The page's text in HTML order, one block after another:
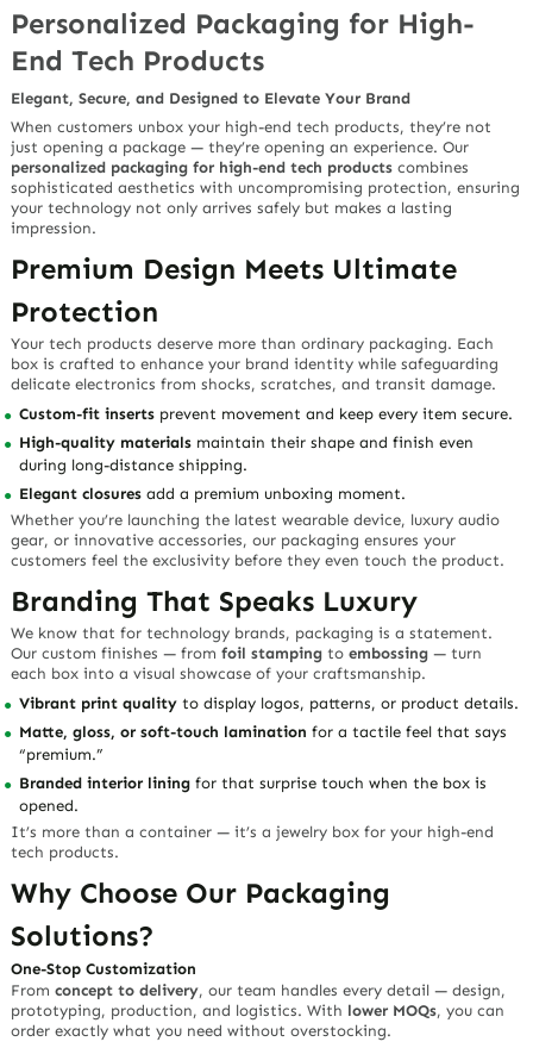
Personalized Packaging for High-
End Tech Products
Elegant, Secure, and Designed to Elevate Your Brand
When customers unbox your high-end tech products, they’re not
just opening a package — they’re opening an experience. Our
personalized packaging for high-end tech products combines
sophisticated aesthetics with uncompromising protection, ensuring
your technology not only arrives safely but makes a lasting
impression.
Premium Design Meets Ultimate
Protection
Your tech products deserve more than ordinary packaging. Each
box is crafted to enhance your brand identity while safeguarding
delicate electronics from shocks, scratches, and transit damage.
Custom-fit inserts prevent movement and keep every item secure.
High-quality materials maintain their shape and finish even
during long-distance shipping.
Elegant closures add a premium unboxing moment.
Whether you’re launching the latest wearable device, luxury audio
gear, or innovative accessories, our packaging ensures your
customers feel the exclusivity before they even touch the product.
Branding That Speaks Luxury
We know that fortechnology brands, packaging is a statement.
Our custom finishes — fromfoil stamping toembossing — turn
each box into a visual showcase of your craftsmanship.
Vibrant print quality to display logos, patterns, or product details.
Matte, gloss, or soft-touch lamination for a tactile feel that says
“premium.”
Branded interior lining for that surprise touch when the box is
opened.
It’s more than a container — it’s ajewelry box for your high-end
tech products.
Why Choose Our Packaging
Solutions?
One-Stop Customization
Fromconcept to delivery, our team handles every detail — design,
prototyping, production, and logistics. With lower MOQs, you can
order exactly what you need without overstocking.